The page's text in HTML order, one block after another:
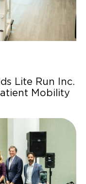
Lite Run Inc.
Mobility